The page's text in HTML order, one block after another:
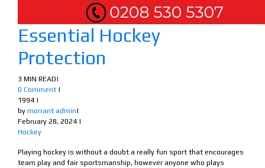
Essential Hockey
Protection
3 MIN READ|
0 Comment |
1994 |
by morrant admin|
February 28, 2024 |
Hockey
Playing hockey is without a doubt a really fun sport that encourages
team play and fair sportsmanship, however anyone who plays